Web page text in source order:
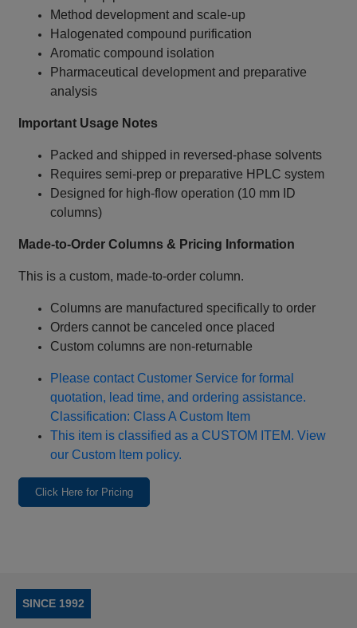
Method development and scale‑up
Halogenated compound purification
Aromatic compound isolation
Pharmaceutical development and preparative
analysis
Important Usage Notes
Packed and shipped in reversed‑phase solvents
Requires semi‑prep or preparative HPLC system
Designed for high‑flow operation (10 mm ID
columns)
Made‑to‑Order Columns & Pricing Information
This is a custom, made‑to‑order column.
Columns are manufactured specifically to order
Orders cannot be canceled once placed
Custom columns are non‑returnable
Please contact Customer Service for formal
quotation, lead time, and ordering assistance.
Classification: Class A Custom Item
This item is classified as a CUSTOM ITEM. View
our Custom Item policy.
Click Here for Pricing
SINCE 1992